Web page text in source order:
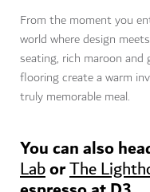
From the moment you
world where design
seating, rich maroon and
flooring create a warm
truly memorable meal.
You can also
LaborThe